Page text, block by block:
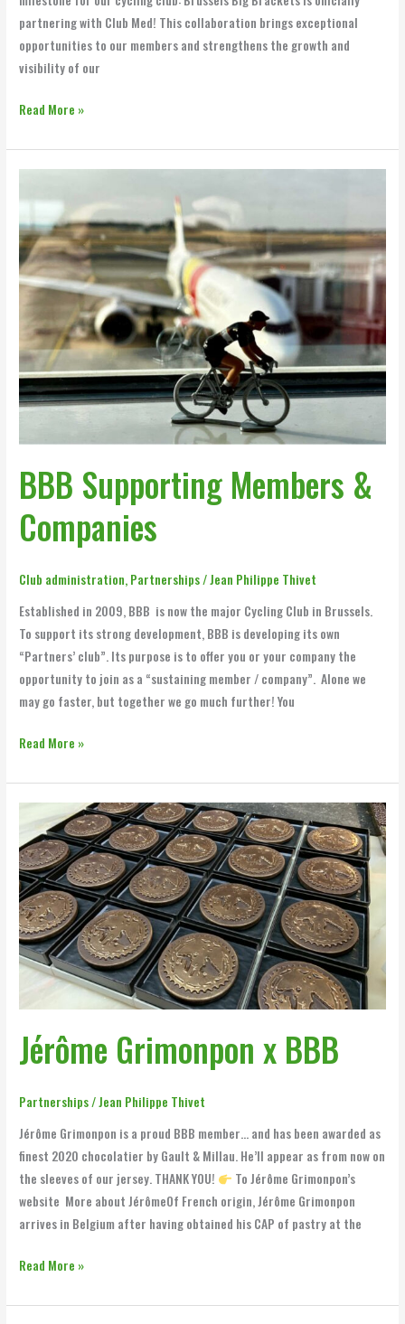
partnering with Club Med! This collaboration brings exceptional
opportunities to our members and strengthens the growth and
visibility of our
Read More »
BBB Supporting Members &
Companies
Club administration, Partnerships /Jean Philippe Thivet
Established in 2009, BBB is now the major Cycling Club in Brussels.
To support its strong development, BBB is developing its own
“Partners’ club”. Its purpose is to offer you or your company the
opportunity to join as a “sustaining member / company”. Alone we
may go faster, but together we go much further! You
Supporting
Members
&
Companies
Read More »
Jérôme Grimonpon x BBB
Partnerships /Jean Philippe Thivet
Jérôme Grimonpon is a proud BBB member… and has been awarded as
finest 2020 chocolatier by Gault & Millau. He’ll appear as from now on
the sleeves of our jersey. THANK YOU!
To Jérôme Grimonpon’s
website More about JérômeOf French origin, Jérôme Grimonpon
arrives in Belgium after having obtained his CAP of pastry at the
Jérôme
Grimonpon
x
BBB
Read More »